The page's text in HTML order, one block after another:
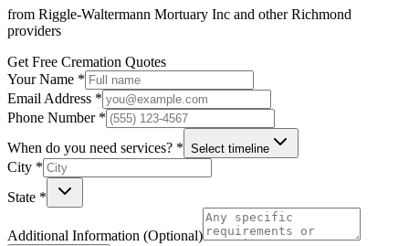
from Riggle-Waltermann Mortuary Inc and otherRichmond
providers
Get Free Cremation Quotes
Your Name *
Email Address *
Phone Number *
When do you need services? * Select timeline
City *
State *
Additional Information (Optional)